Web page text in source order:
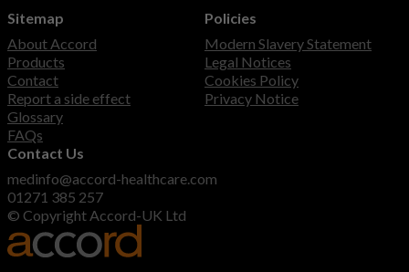
Sitemap
About Accord
Products
Contact
Report a side effect
Glossary
FAQs
Policies
Modern Slavery Statement
Legal Notices
Cookies Policy
Privacy Notice
Contact Us
medinfo@accord-healthcare.com
01271 385 257
© Copyright Accord-UK Ltd